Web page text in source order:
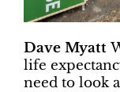
Dave Myatt
life
need to look